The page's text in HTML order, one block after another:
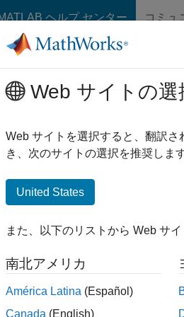
ヘルプ センター コミュ
ーションのホーム
とコンピューター ビジョン
Toolbox
and Match Features
Object
also
Web サイトの選
Web サイトを選択すると、翻訳
き、次のサイトの選択を推奨しま
United States
また、以下のリストから Web サ
南北アメリカ
América Latina (Español)
Canada (English)